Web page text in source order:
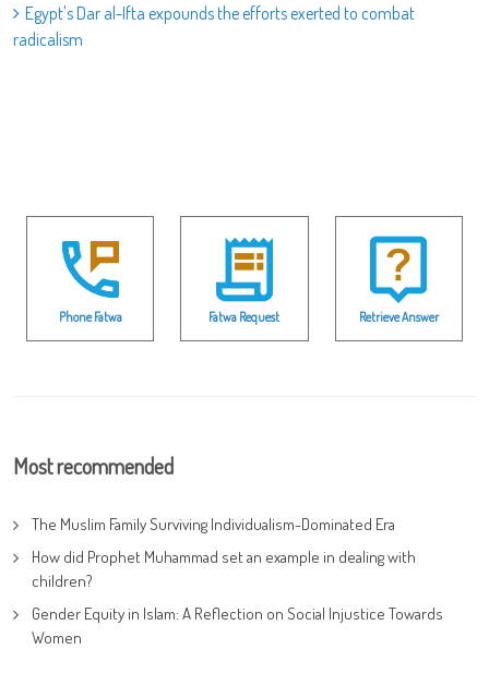
Egypt's Dar al-Ifta expounds the efforts exerted to combat
radicalism
Phone Fatwa Fatwa Request Retrieve Answer
Most recommended
The Muslim Family Surviving Individualism-Dominated Era
How did Prophet Muhammad set an example in dealing with
children?
Gender Equity in Islam: A Reflection on Social Injustice Towards
Women